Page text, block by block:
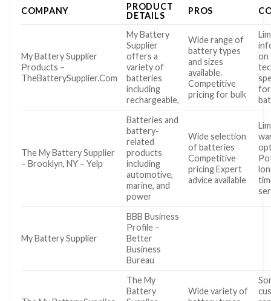
COMPANY
PRODUCT
DETAILS
PROS
My Battery Supplier
Products –
TheBatterySupplier.Com
My Battery
Supplier
offers a
variety of
batteries
including
rechargeable,
Wide range of
battery types
and sizes
available.
Competitive
pricing for bulk
on
for
The My Battery Supplier
– Brooklyn, NY – Yelp
Batteries and
battery-
related
products
including
automotive,
marine, and
power
Wide selection
of batteries
Competitive
pricing Expert
advice available
My Battery Supplier
BBB Business
Profile –
Better
Business
Bureau
The My
Battery
Wide variety of